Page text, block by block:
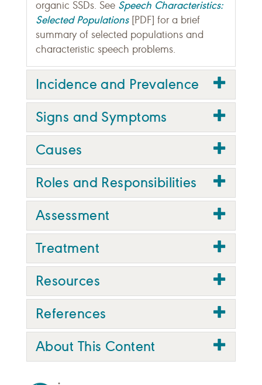
organic SSDs. See Speech Characteristics:
Selected Populations[PDF] for a brief
summary of selected populations and
characteristic speech problems.
Incidence and Prevalence
Signs and Symptoms
Causes
Roles and Responsibilities
Assessment
Treatment
Resources
References
About This Content